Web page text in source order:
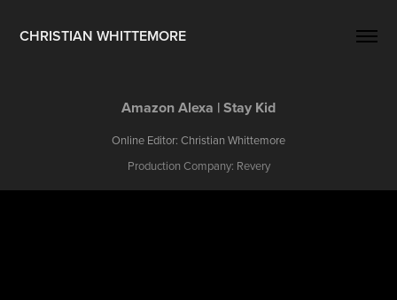
CHRISTIAN WHITTEMORE
Amazon Alexa | Stay Kid
Online Editor: Christian Whittemore
Production Company: Revery